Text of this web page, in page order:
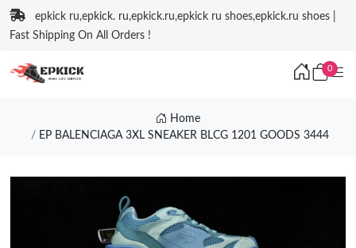
epkick ru,epkick. ru,epkick.ru,epkick ru shoes,epkick.ru shoes |
Fast Shipping On All Orders !
0
Home
EP BALENCIAGA 3XL SNEAKER BLCG 1201 GOODS 3444